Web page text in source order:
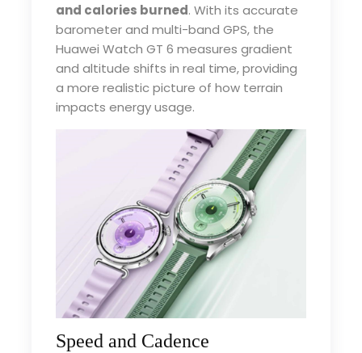
and calories burned. With its accurate
barometer and multi-band GPS, the
Huawei Watch GT 6 measures gradient
and altitude shifts in real time, providing
a more realistic picture of how terrain
impacts energy usage.
Speed and Cadence